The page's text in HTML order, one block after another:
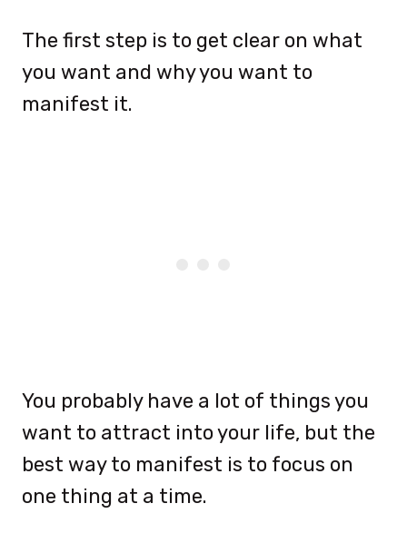
The first step is to get clear on what
you want and why you want to
manifest it.
You probably have a lot of things you
want to attract into your life, but the
best way to manifest is to focus on
one thing at a time.